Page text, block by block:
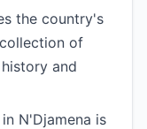
the country's
of
and
in N'Djamena is